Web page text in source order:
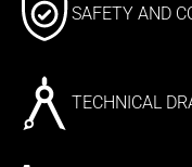
SAFETY AND
TECHNICAL